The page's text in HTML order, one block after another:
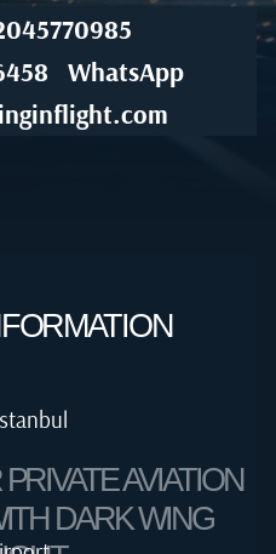
WhatsApp
AVIATION
DARK WING